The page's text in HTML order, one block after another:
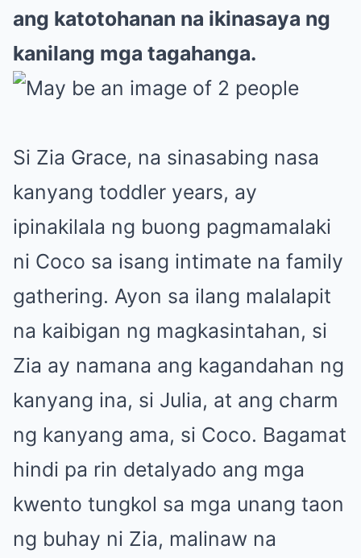
ang katotohanan na ikinasaya ng
kanilang mga tagahanga.
Si Zia Grace, na sinasabing nasa
kanyang toddler years, ay
ipinakilala ng buong pagmamalaki
ni Coco sa isang intimate na family
gathering. Ayon sa ilang malalapit
na kaibigan ng magkasintahan, si
Zia ay namana ang kagandahan ng
kanyang ina, si Julia, at ang charm
ng kanyang ama, si Coco. Bagamat
hindi pa rin detalyado ang mga
kwento tungkol sa mga unang taon
ng buhay ni Zia, malinaw na